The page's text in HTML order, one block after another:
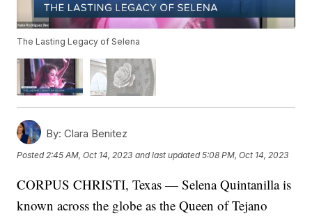
The Lasting Legacy of Selena
By: Clara Benitez
Posted2:45 AM, Oct 14, 2023 and last updated 5:08 PM, Oct 14, 2023
CORPUS CHRISTI, Texas — Selena Quintanilla is
known across the globe as the Queen of Tejano